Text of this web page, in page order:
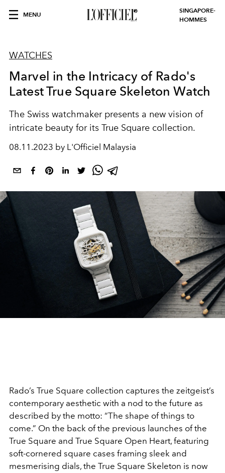
MENU
SINGAPORE-
HOMMES
WATCHES
Marvel in the Intricacy of Rado's
Latest True Square Skeleton Watch
The Swiss watchmaker presents a new vision of
intricate beauty for its True Square collection.
08.11.2023 by L'Officiel Malaysia
Rado’s True Square collection captures the zeitgeist’s
contemporary aesthetic with a nod to the future as
described by the motto: “The shape of things to
come.” On the back of the previous launches of the
True Square and True Square Open Heart, featuring
soft-cornered square cases framing sleek and
mesmerising dials, the True Square Skeleton is now